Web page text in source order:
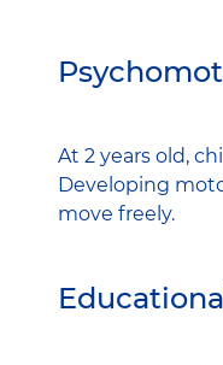
At 2 years old,
Developing
move freely.